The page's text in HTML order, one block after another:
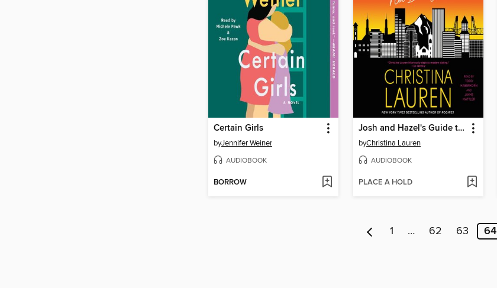
Certain Girls
byJennifer Weiner
AUDIOBOOK
BORROW
Josh and Hazel's Guide to Not Dating
byChristina Lauren
AUDIOBOOK
PLACE A HOLD
1 … 62 63 64